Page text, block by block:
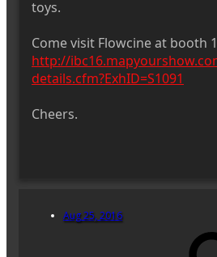
toys.
Come visit Flowcine at booth
http://
details.cfm?ExhID=S1091
Cheers.
Aug 25, 2016